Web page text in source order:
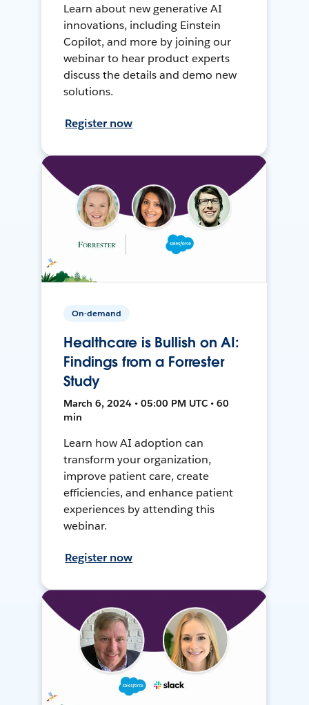
Learn about new generative AI
innovations, including Einstein
Copilot, and more by joining our
webinar to hear product experts
discuss the details and demo new
solutions.
Register now
On-demand
Healthcare is Bullish on AI:
Findings from a Forrester
Study
March 6, 2024 • 05:00 PM UTC • 60
min
Learn how AI adoption can
transform your organization,
improve patient care, create
efficiencies, and enhance patient
experiences by attending this
webinar.
Register now